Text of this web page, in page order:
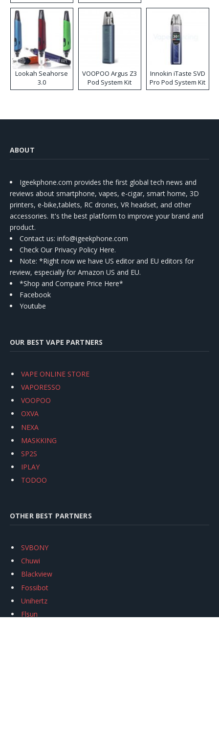
Lookah Seahorse
3.0
VOOPOO Argus Z3
Pod System Kit
Innokin iTaste SVD
Pro Pod System Kit
ABOUT
Igeekphone.com provides the first global tech news and
reviews about smartphone, vapes, e-cigar, smart home, 3D
printers, e-bike,tablets, RC drones, VR headset, and other
accessories. It's the best platform to improve your brand and
product.
Contact us: info@igeekphone.com
Check Our Privacy Policy Here.
Note: *Right now we have US editor and EU editors for
review, especially for Amazon US and EU.
*Shop and Compare Price Here*
Facebook
Youtube
OUR BEST VAPE PARTNERS
VAPE ONLINE STORE
VAPORESSO
VOOPOO
OXVA
NEXA
MASKKING
SP2S
IPLAY
TODOO
OTHER BEST PARTNERS
SVBONY
Chuwi
Blackview
Fossibot
Unihertz
Flsun